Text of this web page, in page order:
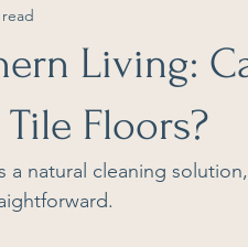
Living:
Floors?
a natural cleaning